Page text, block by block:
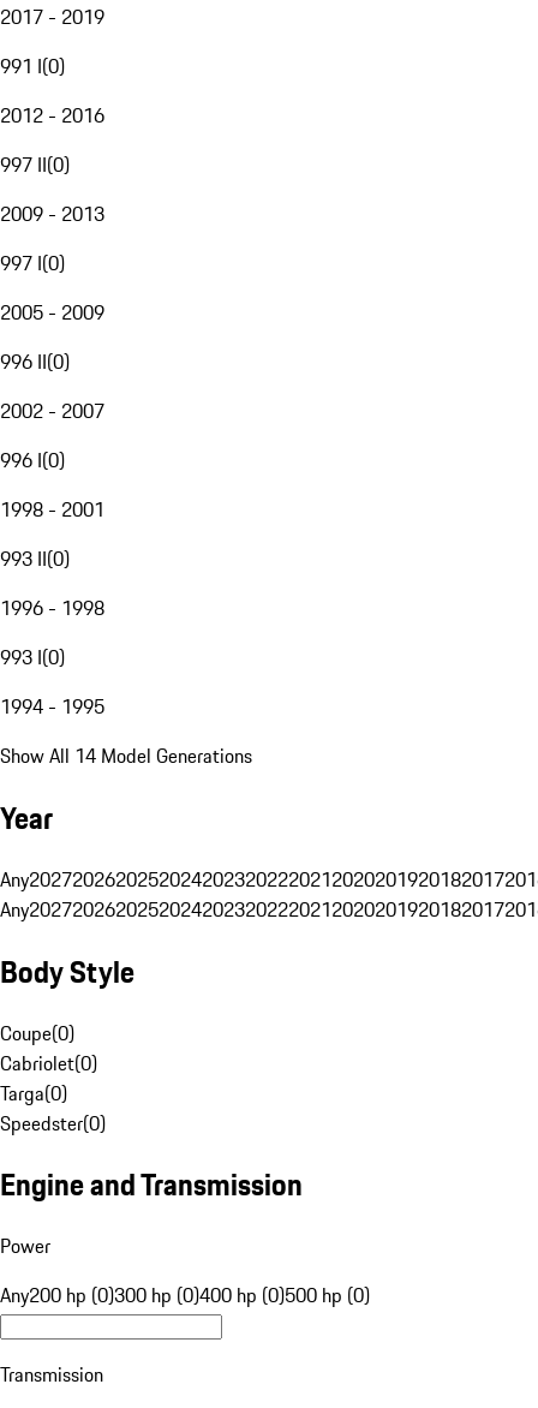
2017 - 2019
991 I(0)
2012 - 2016
997 II(0)
2009 - 2013
997 I(0)
2005 - 2009
996 II(0)
2002 - 2007
996 I(0)
1998 - 2001
993 II(0)
1996 - 1998
993 I(0)
1994 - 1995
Show All 14 Model Generations
Year
Any20272026202520242023202220212020201920182017
Any20272026202520242023202220212020201920182017
Body Style
Coupe(0)
Cabriolet(0)
Targa(0)
Speedster(0)
Engine and Transmission
Power
Any200 hp (0)300 hp (0)400 hp (0)500 hp (0)
Transmission